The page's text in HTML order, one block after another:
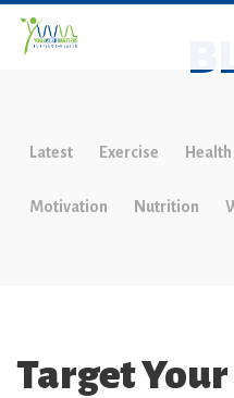
Latest Exercise
Motivation Nutrition
Target Your